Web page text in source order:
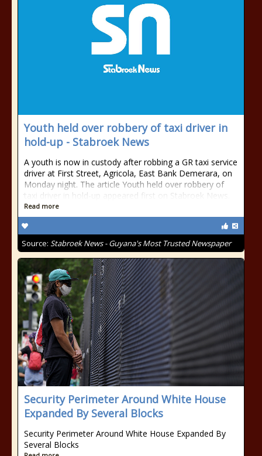
Youth held over robbery of taxi driver in
hold-up - Stabroek News
A youth is now in custody after robbing a GR taxi service
driver at First Street, Agricola, East Bank Demerara, on
Monday night. The article Youth held over robbery of
taxi driver in hold-up appeared first on Stabroek News.
Read more
Source: Stabroek News - Guyana's Most Trusted Newspaper
Security Perimeter Around White House
Expanded By Several Blocks
Security Perimeter Around White House Expanded By
Several Blocks